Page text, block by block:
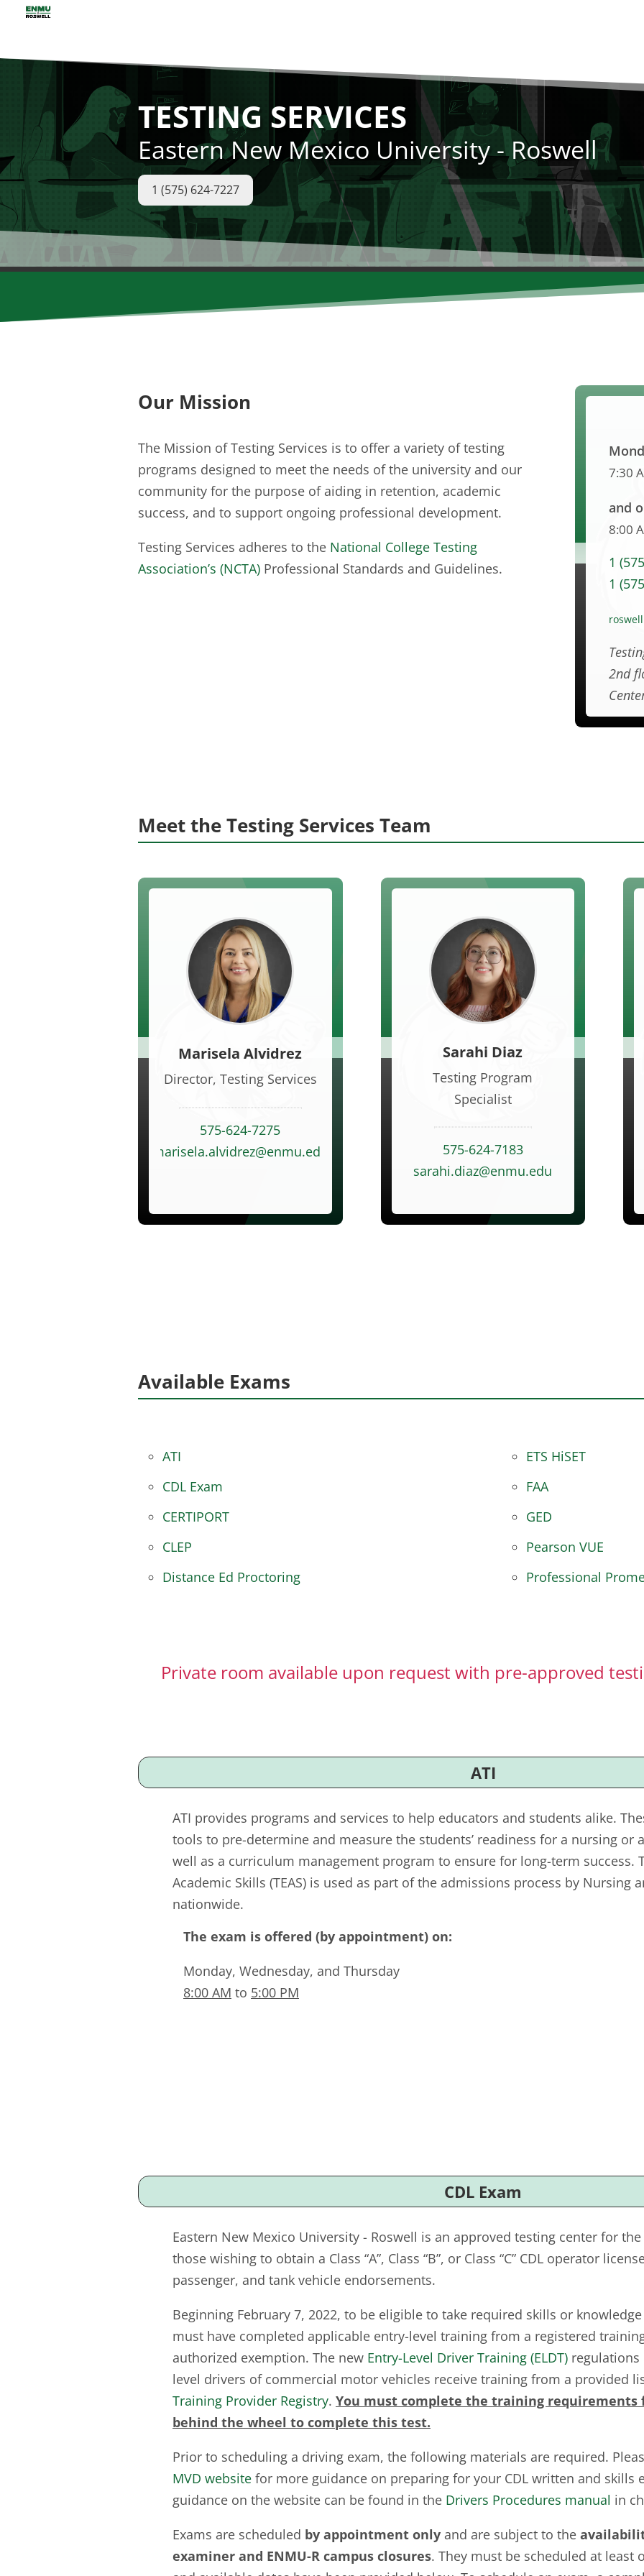
TESTING SERVICES
Eastern New Mexico University - Roswell
1 (575) 624-7227
Our Mission
The Mission of Testing Services is to offer a variety of testing
programs designed to meet the needs of the university and our
community for the purpose of aiding in retention, academic
success, and to support ongoing professional development.
Testing Services adheres to the National College Testing
Association’s (NCTA) Professional Standards and Guidelines.
7:30
and
8:00
1
1
2nd
Meet the Testing Services Team
Marisela Alvidrez
Director, Testing Services
575-624-7275
marisela.alvidrez@enmu.edu
Sarahi Diaz
Testing Program
Specialist
575-624-7183
sarahi.diaz@enmu.edu
Available Exams
ATI
CDL Exam
CERTIPORT
CLEP
Distance Ed Proctoring
ETS HiSET
FAA
GED
Pearson VUE
Professional
Private room available upon request with pre-approved
ATI
ATI provides programs and services to help educators and students alike.
tools to pre-determine and measure the students’ readiness for a nursing or
well as a curriculum management program to ensure for long-term success.
Academic Skills (TEAS) is used as part of the admissions process by Nursing
nationwide.
The exam is offered (by appointment) on:
Monday, Wednesday, and Thursday
8:00 AM to 5:00 PM
CDL Exam
Eastern New Mexico University - Roswell is an approved testing center for
those wishing to obtain a Class “A”, Class “B”, or Class “C” CDL operator
passenger, and tank vehicle endorsements.
Beginning February 7, 2022, to be eligible to take required skills or
must have completed applicable entry-level training from a registered
authorized exemption. The new Entry-Level Driver Training (ELDT)
level drivers of commercial motor vehicles receive training from a provided
Training Provider Registry. You must complete the training requirements
behind the wheel to complete this test.
Prior to scheduling a driving exam, the following materials are required.
MVD website for more guidance on preparing for your CDL written and skills
guidance on the website can be found in the Drivers Procedures manual in
Exams are scheduled by appointment only and are subject to the
examiner and ENMU-R campus closures. They must be scheduled at least